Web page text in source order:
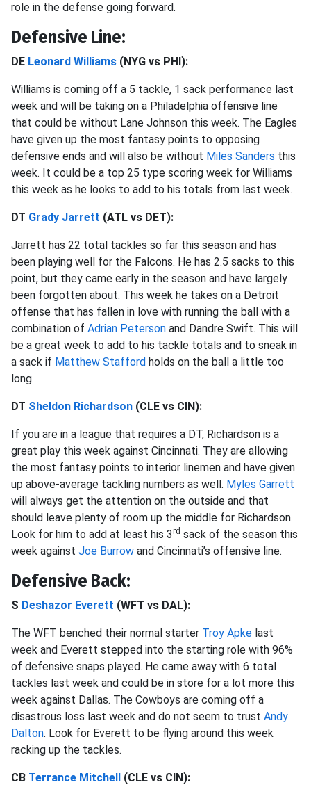
role in the defense going forward.
Defensive Line:
DE Leonard Williams (NYG vs PHI):
Williams is coming off a 5 tackle, 1 sack performance last
week and will be taking on a Philadelphia offensive line
that could be without Lane Johnson this week. The Eagles
have given up the most fantasy points to opposing
defensive ends and will also be without Miles Sanders this
week. It could be a top 25 type scoring week for Williams
this week as he looks to add to his totals from last week.
DT Grady Jarrett (ATL vs DET):
Jarrett has 22 total tackles so far this season and has
been playing well for the Falcons. He has 2.5 sacks to this
point, but they came early in the season and have largely
been forgotten about. This week he takes on a Detroit
offense that has fallen in love with running the ball with a
combination of Adrian Peterson and Dandre Swift. This will
be a great week to add to his tackle totals and to sneak in
a sack if Matthew Stafford holds on the ball a little too
long.
DT Sheldon Richardson (CLE vs CIN):
If you are in a league that requires a DT, Richardson is a
great play this week against Cincinnati. They are allowing
the most fantasy points to interior linemen and have given
up above-average tackling numbers as well. Myles Garrett
will always get the attention on the outside and that
should leave plenty of room up the middle for Richardson.
Look for him to add at least his 3rd sack of the season this
week against Joe Burrow and Cincinnati’s offensive line.
Defensive Back:
S Deshazor Everett (WFT vs DAL):
The WFT benched their normal starter Troy Apke last
week and Everett stepped into the starting role with 96%
of defensive snaps played. He came away with 6 total
tackles last week and could be in store for a lot more this
week against Dallas. The Cowboys are coming off a
disastrous loss last week and do not seem to trust Andy
Dalton. Look for Everett to be flying around this week
racking up the tackles.
CB Terrance Mitchell (CLE vs CIN):